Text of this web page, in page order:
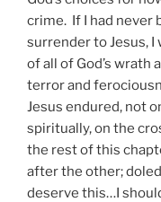
crime. If I had never
surrender to Jesus,
of all of God’s wrath
terror and
Jesus endured, not
spiritually, on the
the rest of this
after the other;
deserve this…I